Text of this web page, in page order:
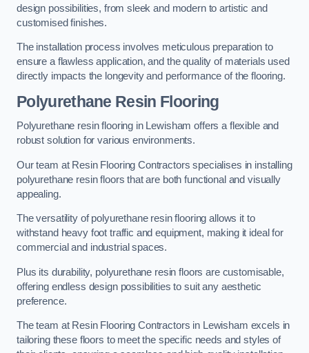
design possibilities, from sleek and modern to artistic and
customised finishes.
The installation process involves meticulous preparation to
ensure a flawless application, and the quality of materials used
directly impacts the longevity and performance of the flooring.
Polyurethane Resin Flooring
Polyurethane resin flooring in Lewisham offers a flexible and
robust solution for various environments.
Our team at Resin Flooring Contractors specialises in installing
polyurethane resin floors that are both functional and visually
appealing.
The versatility of polyurethane resin flooring allows it to
withstand heavy foot traffic and equipment, making it ideal for
commercial and industrial spaces.
Plus its durability, polyurethane resin floors are customisable,
offering endless design possibilities to suit any aesthetic
preference.
The team at Resin Flooring Contractors in Lewisham excels in
tailoring these floors to meet the specific needs and styles of